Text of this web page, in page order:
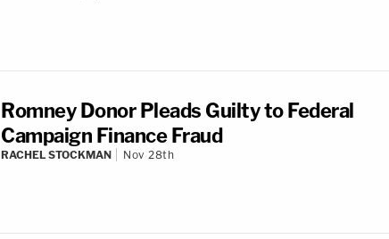
Romney Donor Pleads Guilty to Federal
Campaign Finance Fraud
RACHEL STOCKMAN Nov 28th